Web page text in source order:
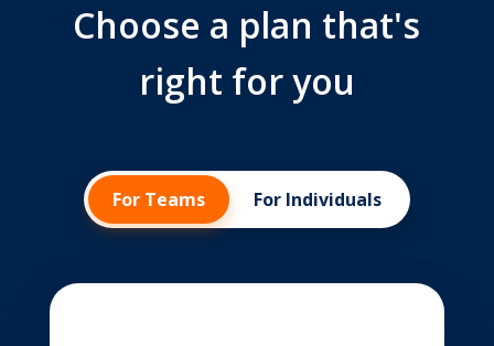
Choose a plan that's
right for you
For Teams For Individuals